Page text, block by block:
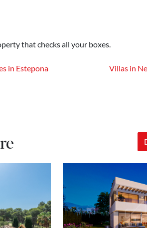
that checks all your boxes.
in Estepona Villas in